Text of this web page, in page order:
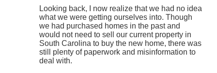
Looking back, I now realize that we had no idea
what we were getting ourselves into. Though
we had purchased homes in the past and
would not need to sell our current property in
South Carolina to buy the new home, there was
still plenty of paperwork and misinformation to
deal with.